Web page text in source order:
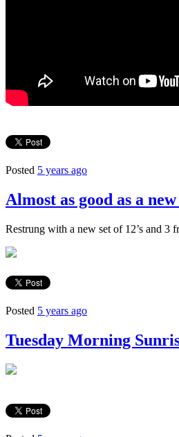
Posted 5 years ago
Almost as good as a
Restrung with a new set of 12’s and 3
Posted 5 years ago
Tuesday Morning